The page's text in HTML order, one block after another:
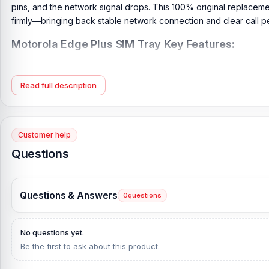
pins, and the network signal drops. This 100% original
firmly—bringing back stable network connection and clear call
Motorola Edge Plus SIM Tray Key Features:
Compatible Model:Motorola Edge Plus
Brand:Motorola
Condition:New: A brand-new, unused, unopened,
What is the price of the Motorola Edge Plus SIM
our website,
Nur Telecom , at the lowest price in Bangladesh.
genuine and original Motorola
City Shopping Complex, Panthapath, Dhaka – 1215.
Does Nur Telecom offer original Motorola Edge
Read full description
Customer help
Questions
Questions & Answers 0questions
No questions yet.
Be the first to ask about this product.